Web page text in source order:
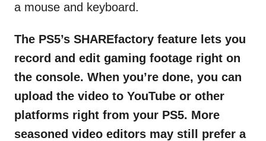
a mouse and keyboard.
The PS5’s SHAREfactory feature lets you
record and edit gaming footage right on
the console. When you’re done, you can
upload the video to YouTube or other
platforms right from your PS5. More
seasoned video editors may still prefer a